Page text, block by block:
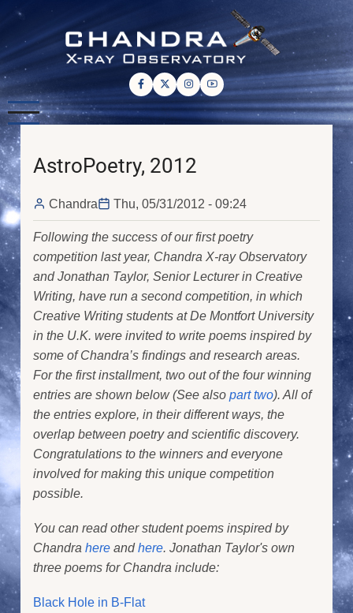
Skip
main
content
AstroPoetry, 2012
Chandra Thu, 05/31/2012 - 09:24
Following the success of our first poetry
competition last year, Chandra X-ray Observatory
and Jonathan Taylor, Senior Lecturer in Creative
Writing, have run a second competition, in which
Creative Writing students at De Montfort University
in the U.K. were invited to write poems inspired by
some of Chandra’s findings and research areas.
For the first installment, two out of the four winning
entries are shown below (See also part two). All of
the entries explore, in their different ways, the
overlap between poetry and scientific discovery.
Congratulations to the winners and everyone
involved for making this unique competition
possible.
You can read other student poems inspired by
Chandra here andhere. Jonathan Taylor's own
three poems for Chandra include:
Black Hole in B-Flat